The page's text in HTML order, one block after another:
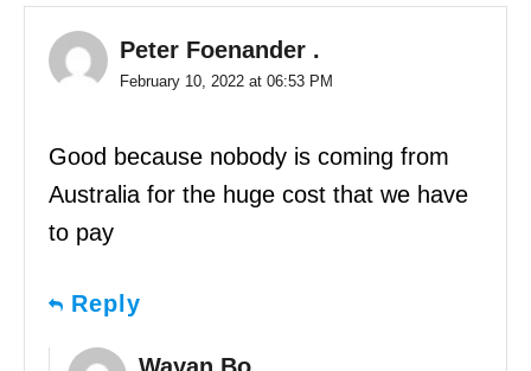
Peter Foenander .
February 10, 2022 at 06:53 PM
Good because nobody is coming from
Australia for the huge cost that we have
to pay
Reply